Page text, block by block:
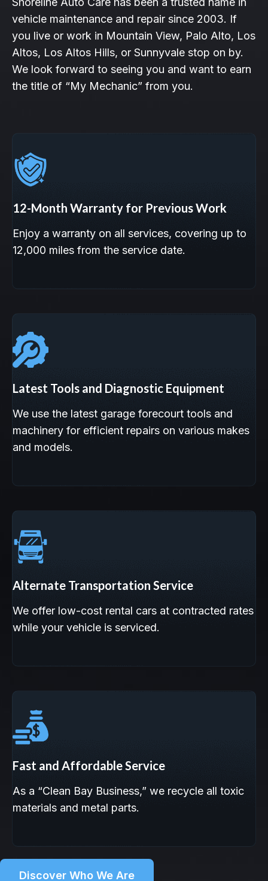
vehicle maintenance and repair since 2003. If
you live or work in Mountain View, Palo Alto, Los
Altos, Los Altos Hills, or Sunnyvale stop on by.
We look forward to seeing you and want to earn
the title of “My Mechanic” from you.
12-Month Warranty for Previous Work
Enjoy a warranty on all services, covering up to
12,000 miles from the service date.
Latest Tools and Diagnostic Equipment
We use the latest garage forecourt tools and
machinery for efficient repairs on various makes
and models.
Alternate Transportation Service
We offer low-cost rental cars at contracted rates
while your vehicle is serviced.
Fast and Affordable Service
As a “Clean Bay Business,” we recycle all toxic
materials and metal parts.
Discover Who We Are